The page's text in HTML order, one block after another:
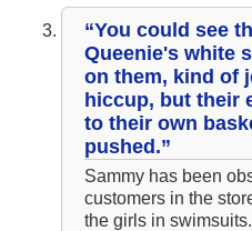
“You could see
Queenie's white
on them, kind of
hiccup, but their
to their own
pushed.”
Sammy has been
customers in the
the girls in